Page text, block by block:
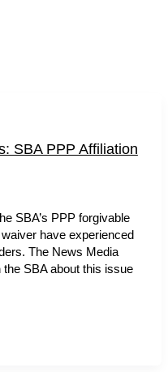
SBA PPP Affiliation
SBA’s PPP forgivable
have experienced
The News Media
SBA about this issue